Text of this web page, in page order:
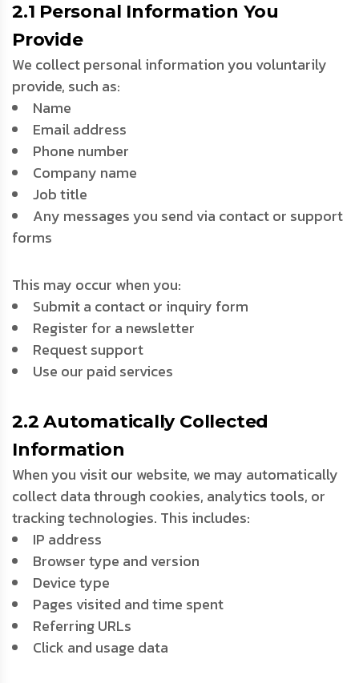
2.1 Personal Information You
Provide
We collect personal information you voluntarily
provide, such as:
Name
Email address
Phone number
Company name
Job title
Any messages you send via contact or support
forms
This may occur when you:
Submit a contact or inquiry form
Register for a newsletter
Request support
Use our paid services
2.2 Automatically Collected
Information
When you visit our website, we may automatically
collect data through cookies, analytics tools, or
tracking technologies. This includes:
IP address
Browser type and version
Device type
Pages visited and time spent
Referring URLs
Click and usage data